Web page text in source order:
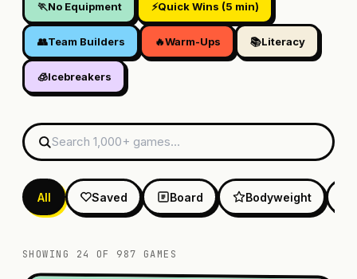
🏃No Equipment ⚡Quick Wins (5 min)
👥Team Builders 🔥Warm-Ups 📚Literacy
🧊Icebreakers
All Saved Board Bodyweight
SHOWING 24 OF 987 GAMES